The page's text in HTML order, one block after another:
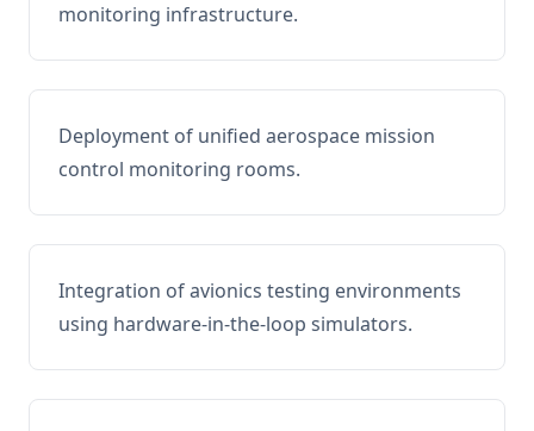
monitoring infrastructure.
Deployment of unified aerospace mission
control monitoring rooms.
Integration of avionics testing environments
using hardware-in-the-loop simulators.